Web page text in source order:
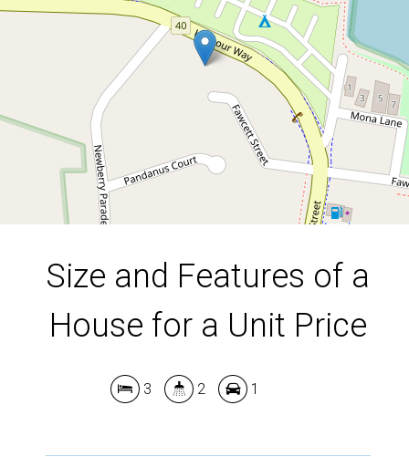
3 2 1
DOWNLOAD BROCHURE
Size and Features of a
House for a Unit Price
3 2 1